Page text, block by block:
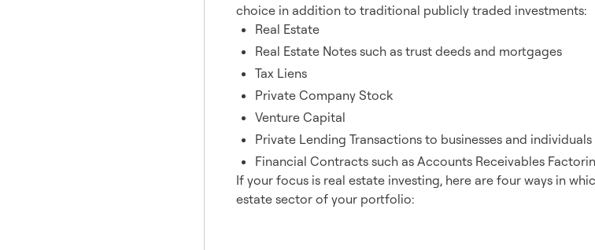
choice in addition to traditional publicly traded investments:
Real Estate
Real Estate Notes such as trust deeds and mortgages
Tax Liens
Private Company Stock
Venture Capital
Private Lending Transactions to businesses and individuals
Financial Contracts such as Accounts Receivables
If your focus is real estate investing, here are four ways in
estate sector of your portfolio: